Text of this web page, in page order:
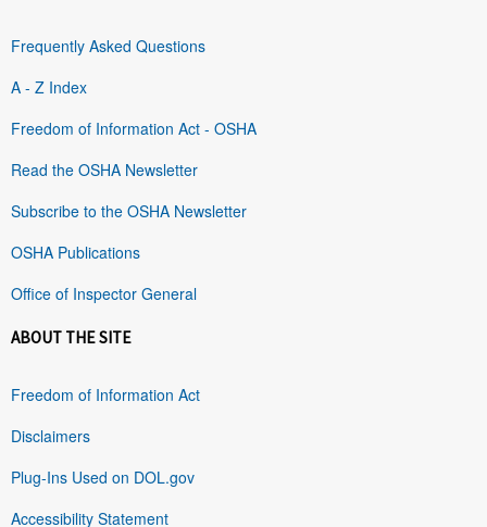
Frequently Asked Questions
A - Z Index
Freedom of Information Act - OSHA
Read the OSHA Newsletter
Subscribe to the OSHA Newsletter
OSHA Publications
Office of Inspector General
ABOUT THE SITE
Freedom of Information Act
Disclaimers
Plug-Ins Used on DOL.gov
Accessibility Statement